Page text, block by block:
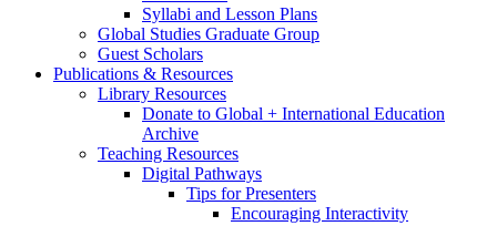
Syllabi and Lesson Plans
Global Studies Graduate Group
Guest Scholars
Publications & Resources
Library Resources
Donate to Global + International Education
Archive
Teaching Resources
Digital Pathways
Tips for Presenters
Encouraging Interactivity